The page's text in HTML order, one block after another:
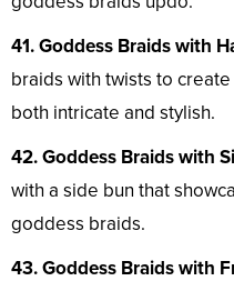
41. Goddess Braids with
braids with twists to
both intricate and stylish.
42. Goddess Braids with
with a side bun that
goddess braids.
43. Goddess Braids with